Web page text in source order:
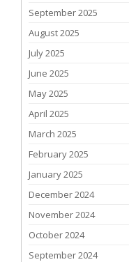
September 2025
August 2025
July 2025
June 2025
May 2025
April 2025
March 2025
February 2025
January 2025
December 2024
November 2024
October 2024
September 2024